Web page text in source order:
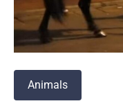
Animals